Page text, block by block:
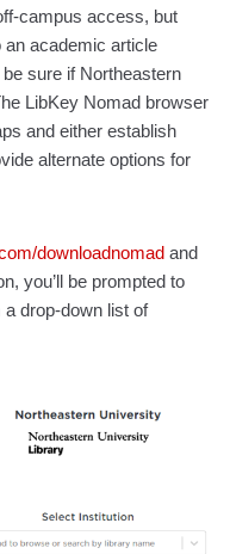
campus access, but
academic article
sure if Northeastern
LibKey Nomad browser
and either establish
alternate options for
downloadnomad and
you’ll be prompted to
drop-down list of